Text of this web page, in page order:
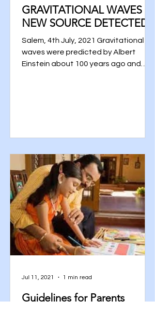
GRAVITATIONAL WAVES –
NEW SOURCE DETECTED
Salem, 4th July, 2021 Gravitational
waves were predicted by Albert
Einstein about 100 years ago and
Guidelines for Parents
Jul 11, 2021 1 min read